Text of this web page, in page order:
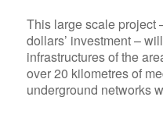
This large scale project
dollars’ investment –
infrastructures of the
over 20 kilometres of
underground networks